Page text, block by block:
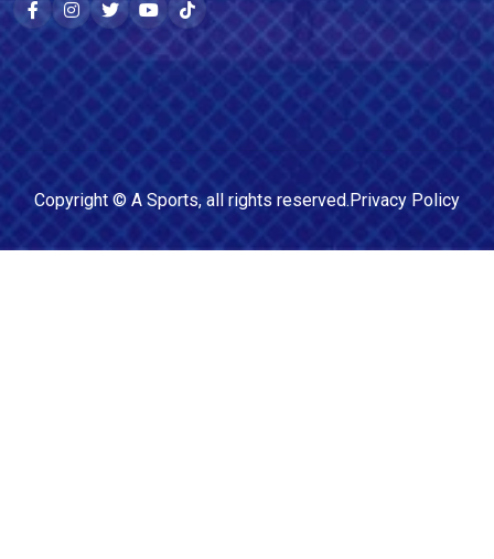
Copyright © A Sports, all rights reserved.Privacy Policy